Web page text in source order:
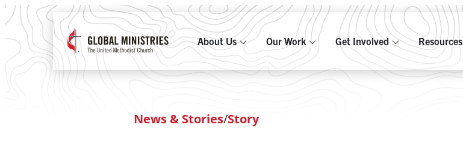
About Us Our Work Get Involved Resources
News & Stories/Story